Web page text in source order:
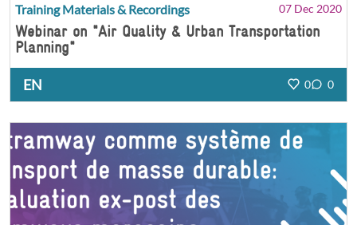
Training Materials & Recordings 07 Dec 2020
Webinar on "Air Quality & Urban Transportation
Planning"
EN 0 0